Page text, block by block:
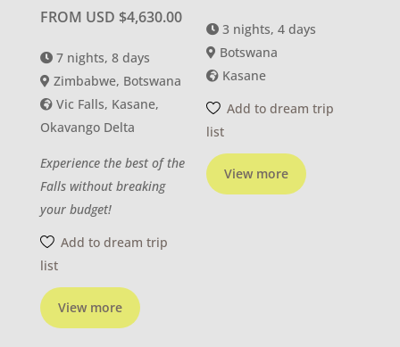
FROM USD $4,630.00
View more
7 nights, 8 days
Zimbabwe, Botswana
Vic Falls, Kasane,
Okavango Delta
Experience the best of the
Falls without breaking
your budget!
Add to dream trip
list
View more
3 nights, 4 days
Botswana
Kasane
Add to dream trip
list